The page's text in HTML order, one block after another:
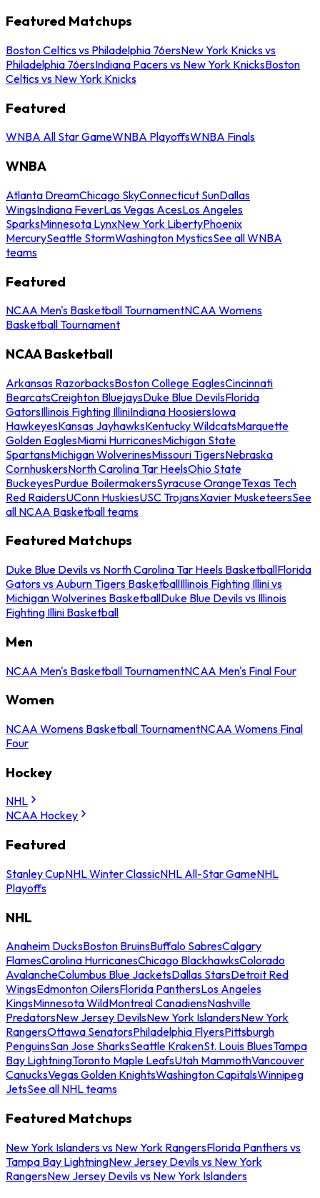
Featured Matchups
Boston Celtics vs Philadelphia 76ersNew York Knicks vs
Philadelphia 76ersIndiana Pacers vs New York KnicksBoston
Celtics vs New York Knicks
Featured
WNBA All Star GameWNBA PlayoffsWNBA Finals
WNBA
Atlanta DreamChicago SkyConnecticut SunDallas
WingsIndiana FeverLas Vegas AcesLos Angeles
SparksMinnesota LynxNew York LibertyPhoenix
MercurySeattle StormWashington MysticsSee all WNBA
teams
Featured
NCAA Men's Basketball TournamentNCAA Womens
Basketball Tournament
NCAA Basketball
Arkansas RazorbacksBoston College EaglesCincinnati
BearcatsCreighton BluejaysDuke Blue DevilsFlorida
GatorsIllinois Fighting IlliniIndiana HoosiersIowa
HawkeyesKansas JayhawksKentucky WildcatsMarquette
Golden EaglesMiami HurricanesMichigan State
SpartansMichigan WolverinesMissouri TigersNebraska
CornhuskersNorth Carolina Tar HeelsOhio State
BuckeyesPurdue BoilermakersSyracuse OrangeTexas Tech
Red RaidersUConn HuskiesUSC TrojansXavier MusketeersSee
all NCAA Basketball teams
Featured Matchups
Duke Blue Devils vs North Carolina Tar Heels BasketballFlorida
Gators vs Auburn Tigers BasketballIllinois Fighting Illini vs
Michigan Wolverines BasketballDuke Blue Devils vs Illinois
Fighting Illini Basketball
Men
NCAA Men's Basketball TournamentNCAA Men's Final Four
Women
NCAA Womens Basketball TournamentNCAA Womens Final
Four
Hockey
NHL
NCAA Hockey
Featured
Stanley CupNHL Winter ClassicNHL All-Star GameNHL
Playoffs
NHL
Anaheim DucksBoston BruinsBuffalo SabresCalgary
FlamesCarolina HurricanesChicago BlackhawksColorado
AvalancheColumbus Blue JacketsDallas StarsDetroit Red
WingsEdmonton OilersFlorida PanthersLos Angeles
KingsMinnesota WildMontreal CanadiensNashville
PredatorsNew Jersey DevilsNew York IslandersNew York
RangersOttawa SenatorsPhiladelphia FlyersPittsburgh
PenguinsSan Jose SharksSeattle KrakenSt. Louis BluesTampa
Bay LightningToronto Maple LeafsUtah MammothVancouver
CanucksVegas Golden KnightsWashington CapitalsWinnipeg
JetsSee all NHL teams
Featured Matchups
New York Islanders vs New York RangersFlorida Panthers vs
Tampa Bay LightningNew Jersey Devils vs New York
RangersNew Jersey Devils vs New York Islanders